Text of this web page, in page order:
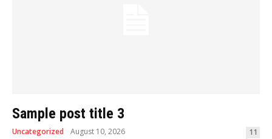
Sample post title 3
Uncategorized August 10, 2026 11